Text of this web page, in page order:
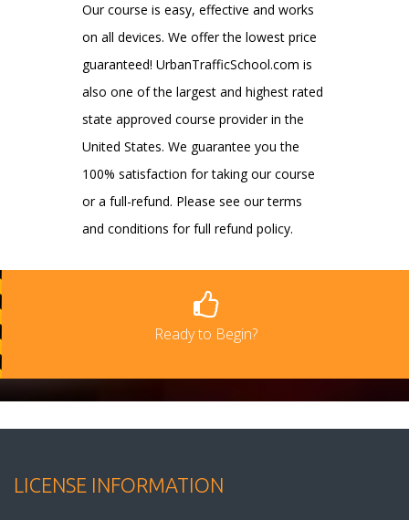
Our course is easy, effective and works
on all devices. We offer the lowest price
guaranteed! UrbanTrafficSchool.com is
also one of the largest and highest rated
state approved course provider in the
United States. We guarantee you the
100% satisfaction for taking our course
or a full-refund. Please see our terms
and conditions for full refund policy.
Ready to Begin?
LICENSE INFORMATION